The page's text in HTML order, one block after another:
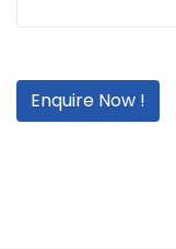
Enquire Now !